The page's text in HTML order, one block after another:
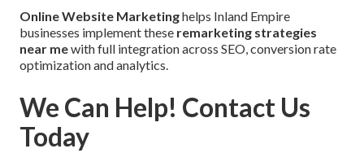
Online Website Marketinghelps Inland Empire
businesses implement these remarketing strategies
near mewith full integration across SEO, conversion rate
optimization and analytics.
We Can Help! Contact Us
Today